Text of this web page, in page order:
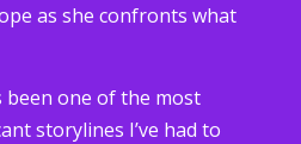
as she confronts what
been one of the most
storylines I’ve had to